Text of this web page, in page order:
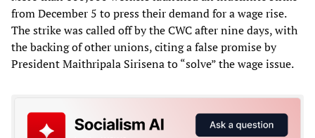
from December 5 to press their demand for a wage rise.
The strike was called off by the CWC after nine days, with
the backing of other unions, citing a false promise by
President Maithripala Sirisena to “solve” the wage issue.